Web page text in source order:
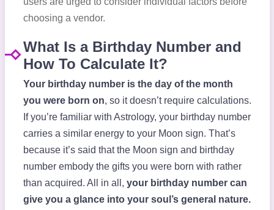
choosing a vendor.
What Is a Birthday Number and
How To Calculate It?
Your birthday number is the day of the month
you were born on, so it doesn’t require calculations.
If you’re familiar with Astrology, your birthday number
carries a similar energy to your Moon sign. That’s
because it’s said that the Moon sign and birthday
number embody the gifts you were born with rather
than acquired. All in all, your birthday number can
give you a glance into your soul’s general nature.